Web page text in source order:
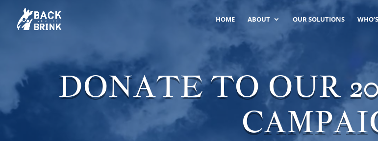
HOME ABOUT OUR SOLUTIONS
DONATE TO OUR